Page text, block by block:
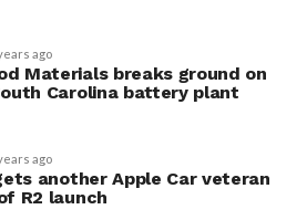
ago
Materials breaks ground on
Carolina battery plant
ago
another Apple Car veteran
R2 launch